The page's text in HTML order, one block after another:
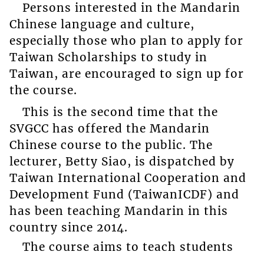
Persons interested in the Mandarin
Chinese language and culture,
especially those who plan to apply for
Taiwan Scholarships to study in
Taiwan, are encouraged to sign up for
the course.
This is the second time that the
SVGCC has offered the Mandarin
Chinese course to the public. The
lecturer, Betty Siao, is dispatched by
Taiwan International Cooperation and
Development Fund (TaiwanICDF) and
has been teaching Mandarin in this
country since 2014.
The course aims to teach students